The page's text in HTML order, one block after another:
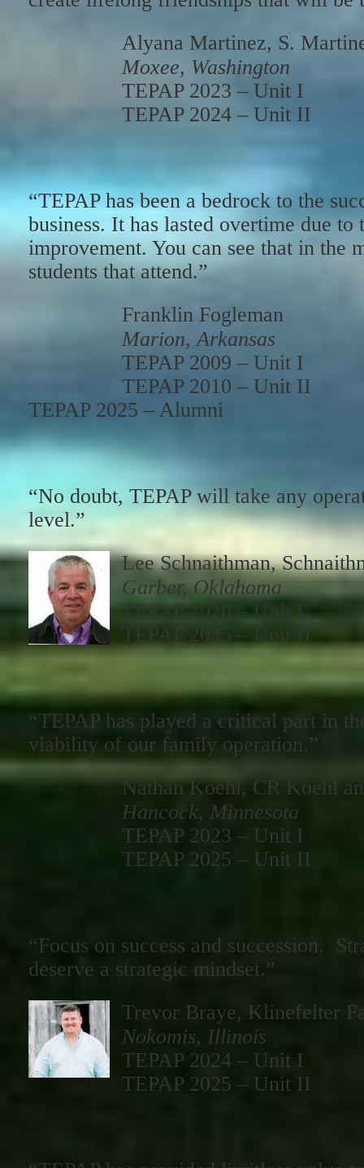
Alyana Martinez, S.
Moxee, Washington
TEPAP 2023 – Unit I
TEPAP 2024 – Unit II
“TEPAP has been a bedrock to the
business. It has lasted overtime due to
improvement. You can see that in the
students that attend.”
Franklin Fogleman
Marion, Arkansas
TEPAP 2009 – Unit I
TEPAP 2010 – Unit II
TEPAP 2025 – Alumni
“No doubt, TEPAP will take any
level.”
Lee Schnaithman,
Garber, Oklahoma
TEPAP 2020 – Unit I
TEPAP 2025 – Unit II
“TEPAP has played a critical part in
viability of our family operation.”
Nathan Koehl, CR Koehl
Hancock, Minnesota
TEPAP 2023 – Unit I
TEPAP 2025 – Unit II
“Focus on success and succession.
deserve a strategic mindset.”
Trevor Braye, Klinefelter
Nokomis, Illinois
TEPAP 2024 – Unit I
TEPAP 2025 – Unit II